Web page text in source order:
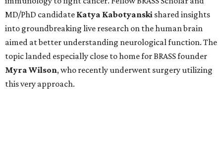
MD/PhD candidate Katya Kabotyanski shared insights
into groundbreaking live research on the human brain
aimed at better understanding neurological function. The
topic landed especially close to home for BRASS founder
Myra Wilson, who recently underwent surgery utilizing
this very approach.